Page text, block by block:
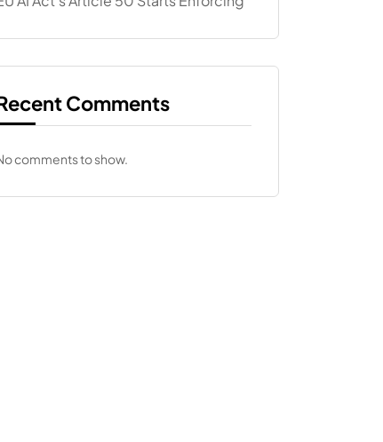
Comments
comments to show.